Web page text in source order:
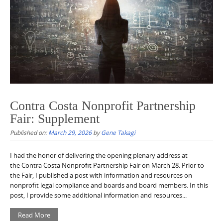
Contra Costa Nonprofit Partnership
Fair: Supplement
Published on:March 29, 2026byGene Takagi
I had the honor of delivering the opening plenary address at
the Contra Costa Nonprofit Partnership Fair on March 28. Prior to
the Fair, I published a post with information and resources on
nonprofit legal compliance and boards and board members. In this
post, I provide some additional information and resources...
Read More